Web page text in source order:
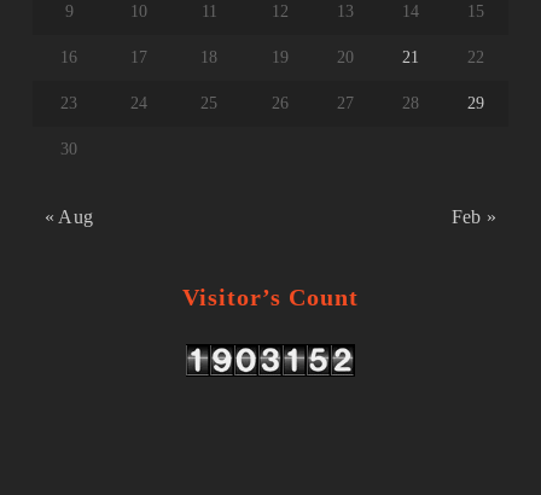
9 10 11 12 13 14 15
16 17 18 19 20 21 22
23 24 25 26 27 28 29
30
« Aug Feb »
Visitor’s Count